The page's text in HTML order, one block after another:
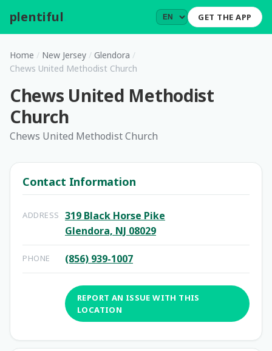
plentiful GET THE APP
Home / New Jersey / Glendora /
Chews United Methodist Church
Chews United Methodist
Church
Chews United Methodist Church
Contact Information
ADDRESS
319 Black Horse Pike
Glendora, NJ 08029
PHONE (856) 939-1007
REPORT AN ISSUE WITH THIS
LOCATION